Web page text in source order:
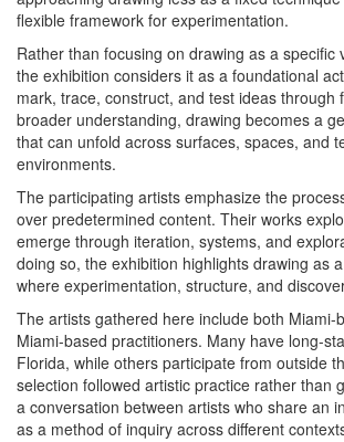
flexible framework for experimentation.
Rather than focusing on drawing as a specific
the exhibition considers it as a foundational
mark, trace, construct, and test ideas through
broader understanding, drawing becomes a
that can unfold across surfaces, spaces, and
environments.
The participating artists emphasize the
over predetermined content. Their works
emerge through iteration, systems, and
doing so, the exhibition highlights drawing as
where experimentation, structure, and
The artists gathered here include both Miami-
Miami-based practitioners. Many have long-
Florida, while others participate from outside
selection followed artistic practice rather than
a conversation between artists who share an
as a method of inquiry across different